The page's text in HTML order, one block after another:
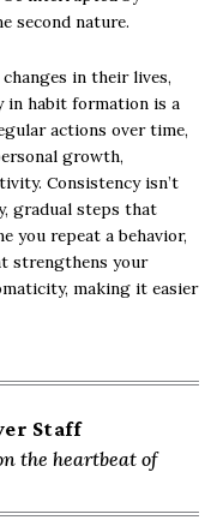
second nature.
in their lives,
in habit formation is a
actions over time,
growth,
Consistency isn’t
gradual steps that
you repeat a behavior,
strengthens your
making it easier
Staff
the heartbeat of